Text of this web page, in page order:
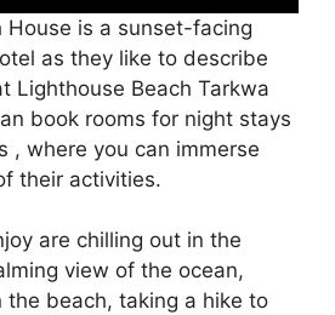
House is a sunset-facing
as they like to describe
Lighthouse Beach Tarkwa
book rooms for night stays
, where you can immerse
their activities.
are chilling out in the
view of the ocean,
the beach, taking a hike to